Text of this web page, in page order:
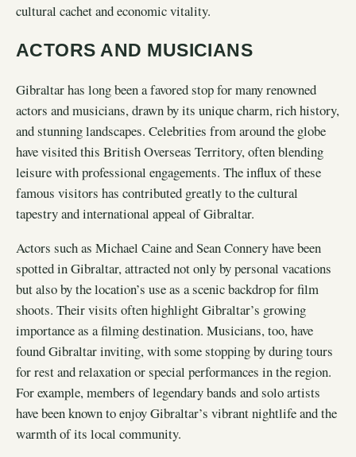
cultural cachet and economic vitality.
ACTORS AND MUSICIANS
Gibraltar has long been a favored stop for many renowned
actors and musicians, drawn by its unique charm, rich history,
and stunning landscapes. Celebrities from around the globe
have visited this British Overseas Territory, often blending
leisure with professional engagements. The influx of these
famous visitors has contributed greatly to the cultural
tapestry and international appeal of Gibraltar.
Actors such as Michael Caine and Sean Connery have been
spotted in Gibraltar, attracted not only by personal vacations
but also by the location’s use as a scenic backdrop for film
shoots. Their visits often highlight Gibraltar’s growing
importance as a filming destination. Musicians, too, have
found Gibraltar inviting, with some stopping by during tours
for rest and relaxation or special performances in the region.
For example, members of legendary bands and solo artists
have been known to enjoy Gibraltar’s vibrant nightlife and the
warmth of its local community.